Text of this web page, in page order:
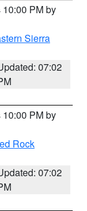
PM by
Sierra
07:02
PM by
Rock
07:02